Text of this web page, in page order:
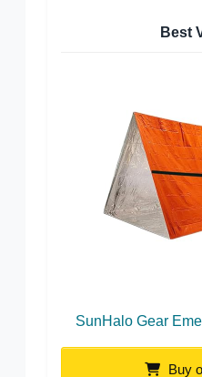
Best
SunHalo Gear
Buy